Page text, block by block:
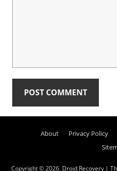
Sidebar
About Privacy Policy
Copyright © 2026. Droid Recovery |